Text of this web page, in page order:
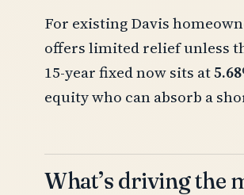
For existing Davis
offers limited relief unless
15-year fixed now sits at
equity who can absorb a
What’s driving the